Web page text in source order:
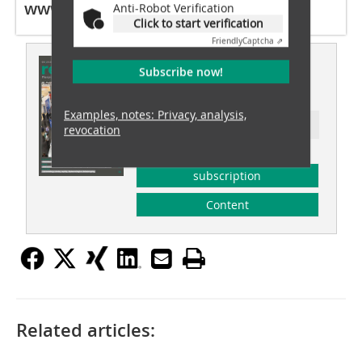
www.ewaste-expo.com
This article appeared in
recovery 03/2026
Ressort: waste recovery
subscription
Content
Anti-Robot Verification
Click to start verification
FriendlyCaptcha ⇗
Subscribe now!
Examples, notes: Privacy, analysis,
revocation
Related articles: